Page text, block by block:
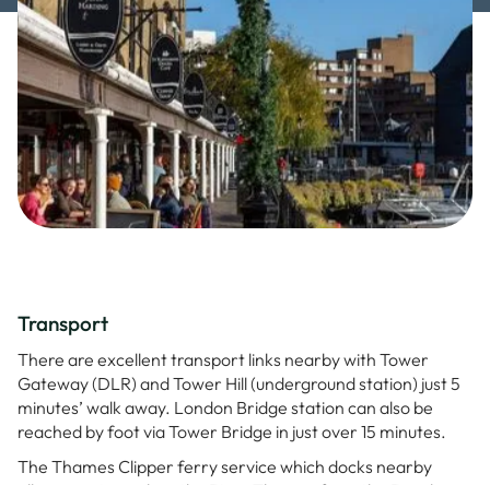
Transport
There are excellent transport links nearby with Tower
Gateway (DLR) and Tower Hill (underground station) just 5
minutes’ walk away. London Bridge station can also be
reached by foot via Tower Bridge in just over 15 minutes.
The Thames Clipper ferry service which docks nearby